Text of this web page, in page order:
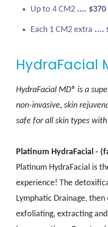
Up to 4 CM2 .... $370
Each 1 CM2 extra ....
HydraFacial
HydraFacial MD® is a
non-invasive, skin
safe for all skin types
Platinum HydraFacial -
Platinum HydraFacial is
experience! The
Lymphatic Drainage, then
exfoliating, extracting